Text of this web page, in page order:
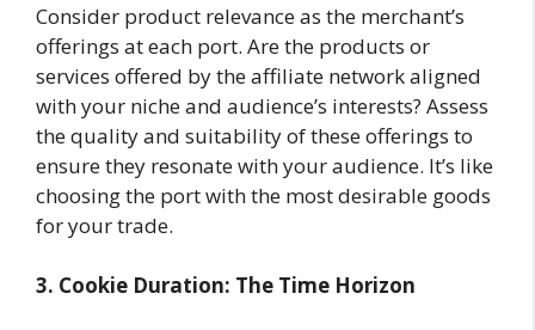
Consider product relevance as the merchant’s
offerings at each port. Are the products or
services offered by the affiliate network aligned
with your niche and audience’s interests? Assess
the quality and suitability of these offerings to
ensure they resonate with your audience. It’s like
choosing the port with the most desirable goods
for your trade.
3. Cookie Duration: The Time Horizon